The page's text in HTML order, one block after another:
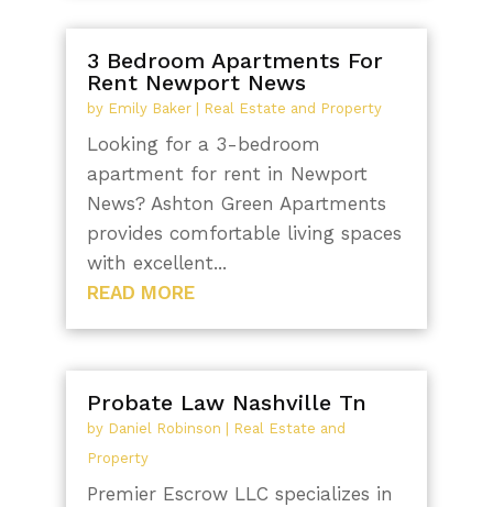
3 Bedroom Apartments For
Rent Newport News
by Emily Baker| Real Estate and Property
Looking for a 3-bedroom
apartment for rent in Newport
News? Ashton Green Apartments
provides comfortable living spaces
with excellent...
READ MORE
Probate Law Nashville Tn
by Daniel Robinson
Real Estate and
Property
Premier Escrow LLC specializes in